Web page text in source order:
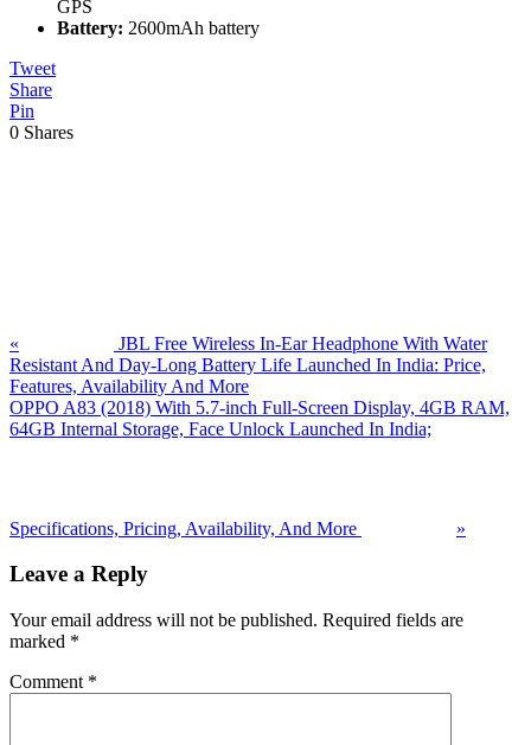
GPS
Battery: 2600mAh battery
Tweet
Share
Pin
0 Shares
«
JBL Free Wireless In-Ear Headphone With Water
Resistant And Day-Long Battery Life Launched In India: Price,
Features, Availability And More
Next
Post:
OPPO A83 (2018) With 5.7-inch Full-Screen Display, 4GB RAM,
64GB Internal Storage, Face Unlock Launched In India;
Specifications, Pricing, Availability, And More »
Interactions
Leave a Reply
Your email address will not be published. Required fields are
marked *
Comment *